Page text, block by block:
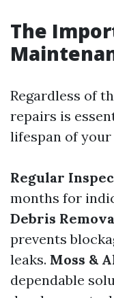
The
Regardless of
repairs is
lifespan of your
Regular
months for
Debris
prevents
leaks. Moss &
dependable